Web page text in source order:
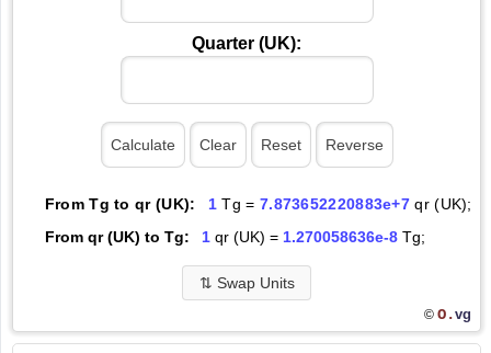
Quarter (UK):
From Tg to qr (UK): 1 Tg = 7.873652220883e+7 qr (UK);
From qr (UK) to Tg:
1qr (UK) = 1.270058636e-8Tg;
⇅ Swap Units
© O.vg